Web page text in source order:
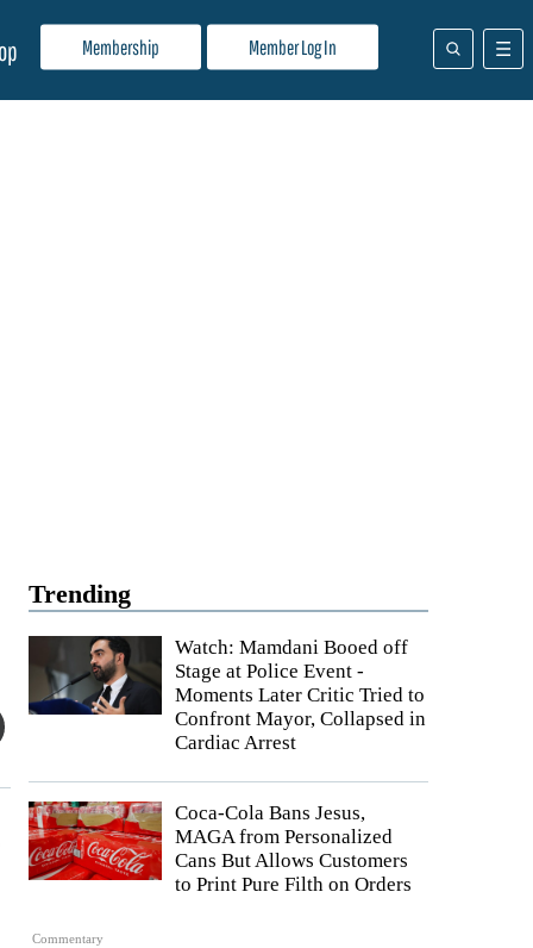
Membership Member Log In
Trending
Watch: Mamdani Booed off
Stage at Police Event -
Moments Later Critic Tried to
Confront Mayor, Collapsed in
Cardiac Arrest
Commentary
Coca-Cola Bans Jesus,
MAGA from Personalized
Cans But Allows Customers
to Print Pure Filth on Orders